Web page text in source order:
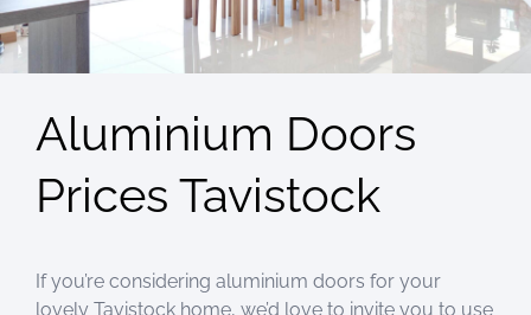
Aluminium Doors
Prices Tavistock
If you’re considering aluminium doors for your
lovely Tavistock home, we’d love to invite you to use